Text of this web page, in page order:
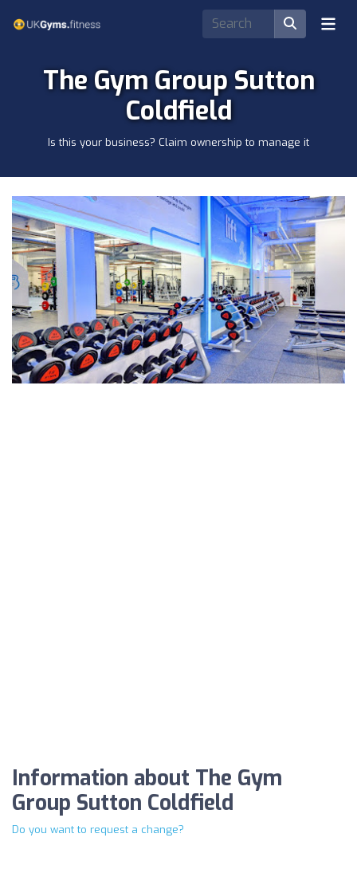
The Gym Group Sutton
Coldfield
Is this your business? Claim ownership to manage it
Information about The Gym
Group Sutton Coldfield
Do you want to request a change?